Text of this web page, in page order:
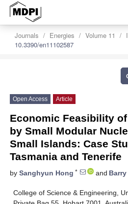
Journals Energies Volume 11
10.3390/en11102587
Open Access Article
Economic Feasibility
by Small Modular
Small Islands: Case
Tasmania and Tenerife
by Sanghyun Hong * and
College of Science & Engineering,